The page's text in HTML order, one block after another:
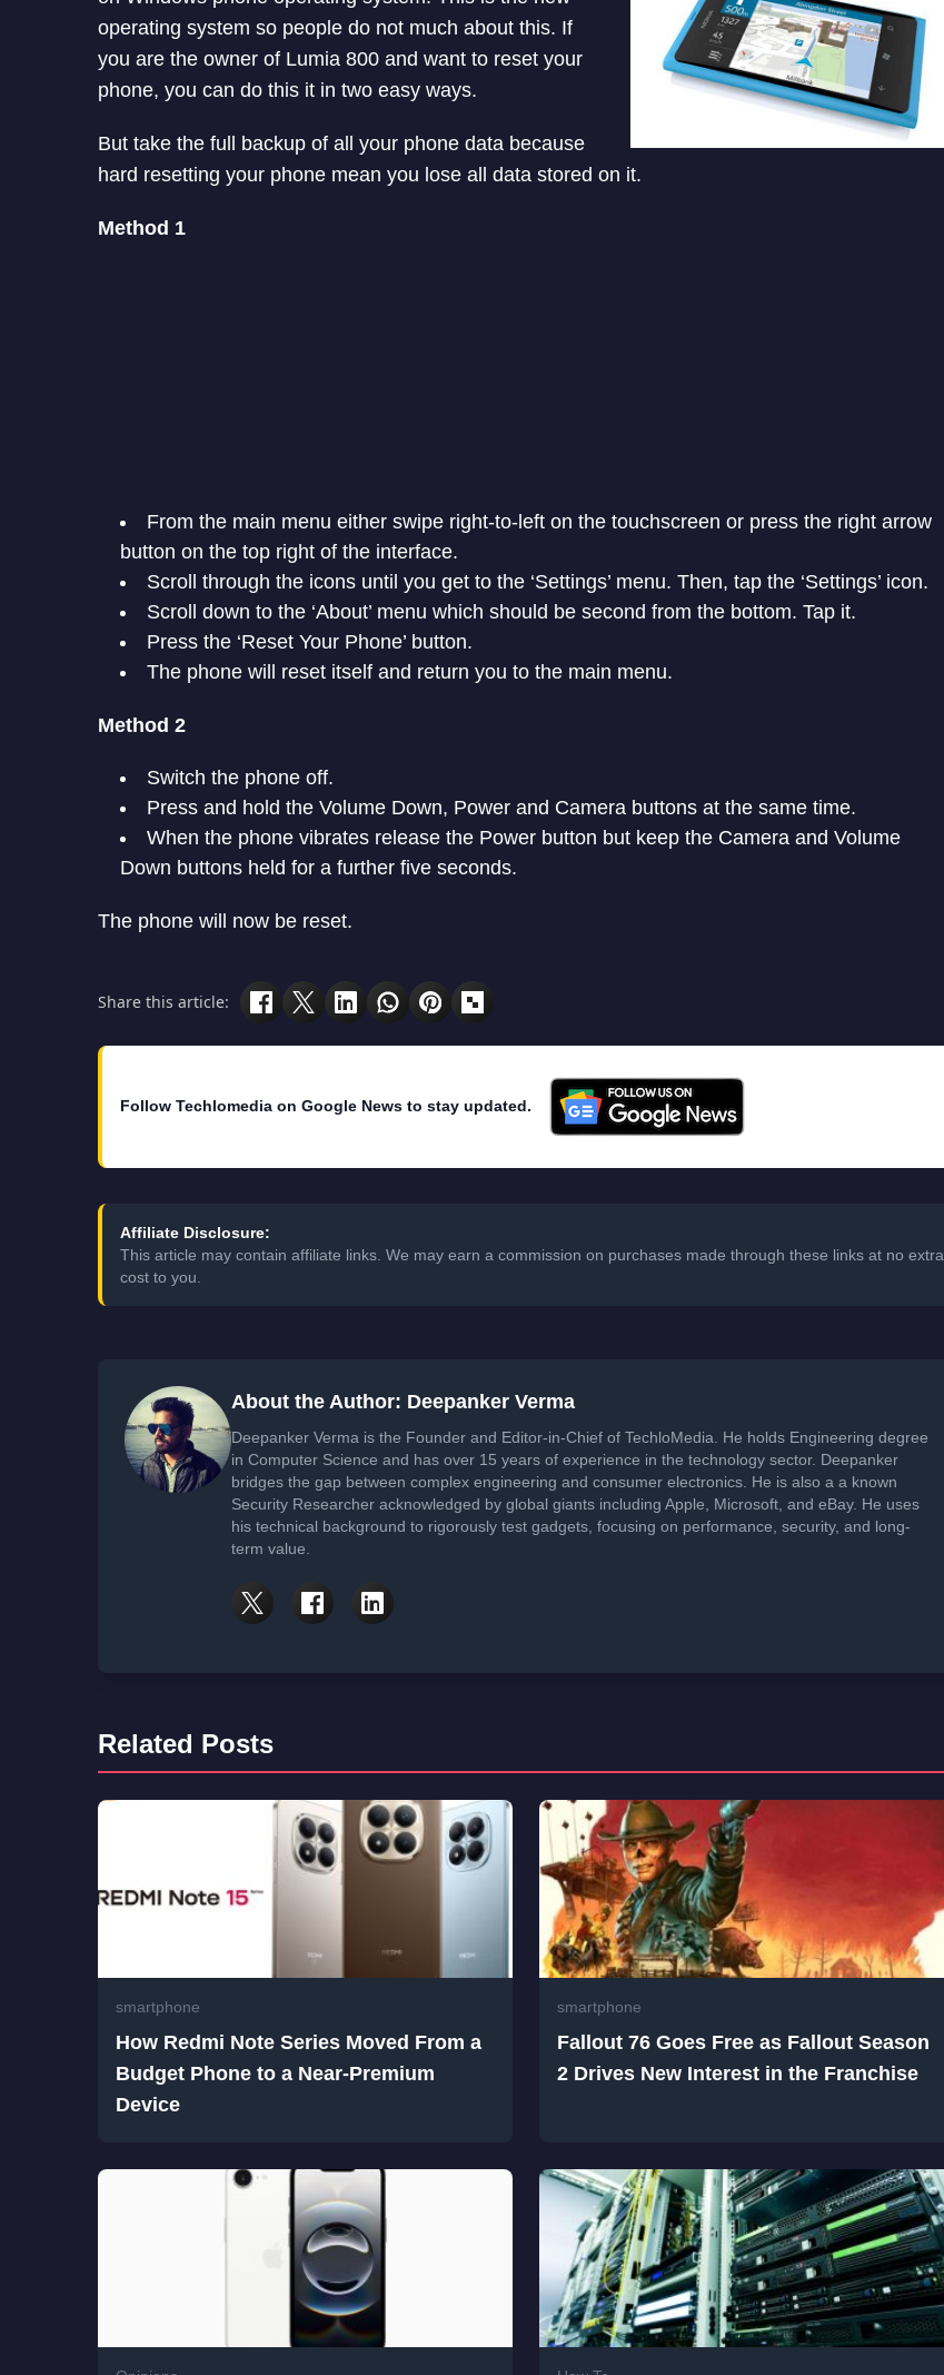
operating system so people do not much about this. If
you are the owner of Lumia 800 and want to reset your
phone, you can do this it in two easy ways.
But take the full backup of all your phone data because
hard resetting your phone mean you lose all data stored on it.
Method 1
From the main menu either swipe right-to-left on the touchscreen or press the right arrow
button on the top right of the interface.
Scroll through the icons until you get to the ‘Settings’ menu. Then, tap the ‘Settings’ icon.
Scroll down to the ‘About’ menu which should be second from the bottom. Tap it.
Press the ‘Reset Your Phone’ button.
The phone will reset itself and return you to the main menu.
Method 2
Switch the phone off.
Press and hold the Volume Down, Power and Camera buttons at the same time.
When the phone vibrates release the Power button but keep the Camera and Volume
Down buttons held for a further five seconds.
The phone will now be reset.
Share this article:
Follow Techlomedia on Google News to stay updated.
Affiliate Disclosure:
This article may contain affiliate links. We may earn a commission on purchases made through these links at no extra
cost to you.
About the Author: Deepanker Verma
Deepanker Verma is the Founder and Editor-in-Chief of TechloMedia. He holds Engineering degree
in Computer Science and has over 15 years of experience in the technology sector. Deepanker
bridges the gap between complex engineering and consumer electronics. He is also a a known
Security Researcher acknowledged by global giants including Apple, Microsoft, and eBay. He uses
his technical background to rigorously test gadgets, focusing on performance, security, and long-
term value.
Related Posts
smartphone
How Redmi Note Series Moved From a
Budget Phone to a Near-Premium
Device
smartphone
Fallout 76 Goes Free as Fallout Season
2 Drives New Interest in the Franchise